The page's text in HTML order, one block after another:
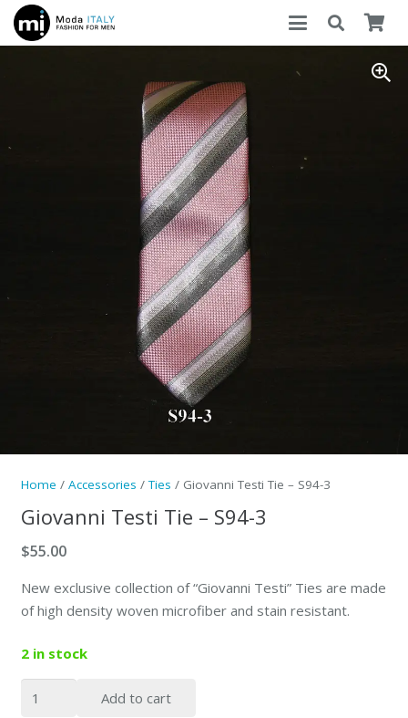
Home / Accessories /Ties / Giovanni Testi Tie – S94-3
Giovanni Testi Tie – S94-3
$55.00
New exclusive collection of “Giovanni Testi” Ties are made
of high density woven microfiber and stain resistant.
2 in stock
Add to cart